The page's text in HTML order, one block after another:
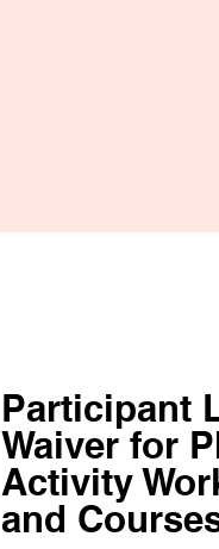
Participant
Waiver for
Activity
and